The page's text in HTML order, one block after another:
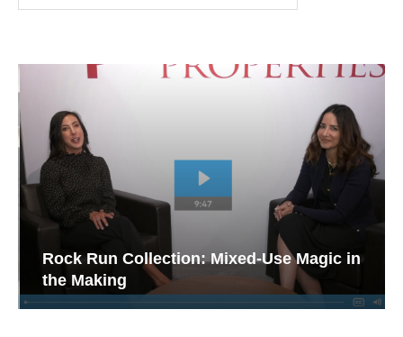
Rock Run Collection: Mixed-Use Magic in
the Making